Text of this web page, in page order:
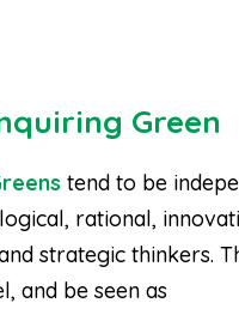
Green
tend to be
rational,
strategic thinkers.
and be seen as